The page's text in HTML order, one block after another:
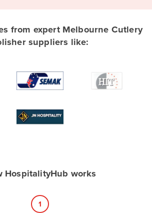
from expert Melbourne Cutlery
suppliers like:
HospitalityHub works
1